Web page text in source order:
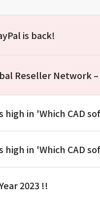
is back!
Reseller Network –
high in 'Which CAD
high in 'Which CAD
2023 !!